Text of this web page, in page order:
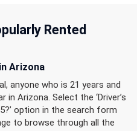
Rented
Arizona
anyone who is 21 years and
in Arizona. Select the ‘Driver’s
option in the search form
to browse through all the